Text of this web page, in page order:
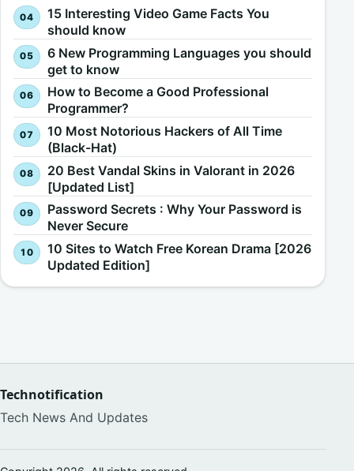
15 Interesting Video Game Facts You
should know
6 New Programming Languages you should
get to know
How to Become a Good Professional
Programmer?
10 Most Notorious Hackers of All Time
(Black-Hat)
20 Best Vandal Skins in Valorant in 2026
[Updated List]
Password Secrets : Why Your Password is
Never Secure
10 Sites to Watch Free Korean Drama [2026
Updated Edition]
Technotification
Tech News And Updates